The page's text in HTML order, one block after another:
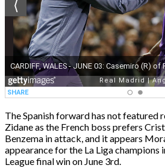
The Spanish forward has not featured
Zidane as the French boss prefers
Benzema in attack, and it appears
appearance for the La Liga champions
League final win on June 3rd.